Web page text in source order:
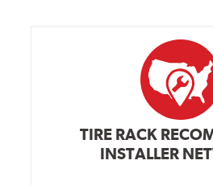
TIRE RACK
INSTALLER